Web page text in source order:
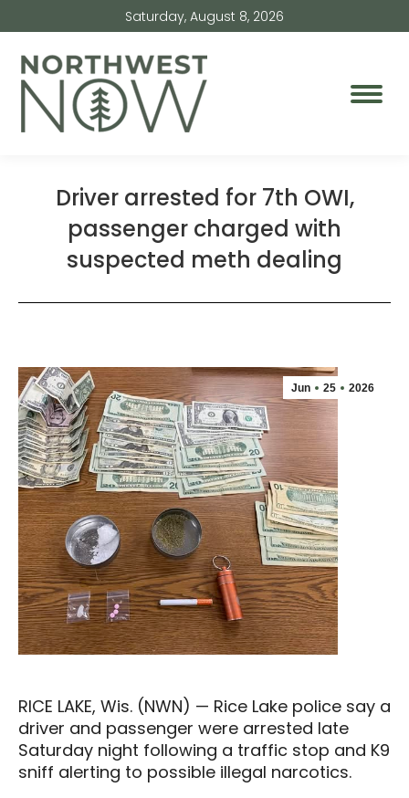
Saturday, August 8, 2026
Driver arrested for 7th OWI,
passenger charged with
suspected meth dealing
Jun 25 2026
RICE LAKE, Wis. (NWN) — Rice Lake police say a
driver and passenger were arrested late
Saturday night following a traffic stop and K9
sniff alerting to possible illegal narcotics.